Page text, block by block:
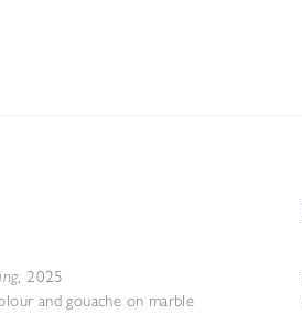
, 2025
and gouache on marble